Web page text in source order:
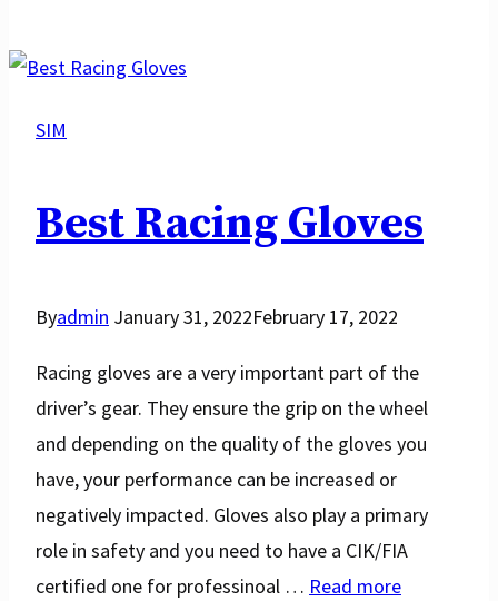
Improve
SIM
Best Racing Gloves
Byadmin January 31, 2022February 17, 2022
Racing gloves are a very important part of the
driver’s gear. They ensure the grip on the wheel
and depending on the quality of the gloves you
have, your performance can be increased or
negatively impacted. Gloves also play a primary
role in safety and you need to have a CIK/FIA
certified one for professinoal … Read more